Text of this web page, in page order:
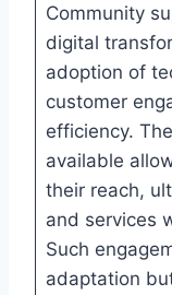
Community
digital
adoption of
customer
efficiency.
available
their reach,
and services
Such
adaptation